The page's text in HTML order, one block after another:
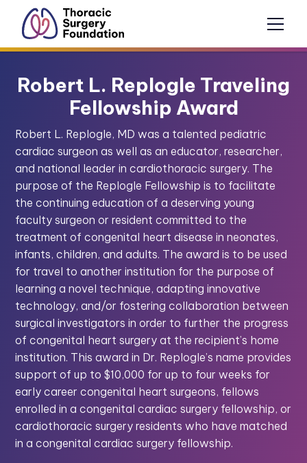
Robert L. Replogle Traveling
Fellowship Award
Robert L. Replogle, MD was a talented pediatric
cardiac surgeon as well as an educator, researcher,
and national leader in cardiothoracic surgery. The
purpose of the Replogle Fellowship is to facilitate
the continuing education of a deserving young
faculty surgeon or resident committed to the
treatment of congenital heart disease in neonates,
infants, children, and adults. The award is to be used
for travel to another institution for the purpose of
learning a novel technique, adapting innovative
technology, and/or fostering collaboration between
surgical investigators in order to further the progress
of congenital heart surgery at the recipient’s home
institution. This award in Dr. Replogle’s name provides
support of up to $10,000 for up to four weeks for
early career congenital heart surgeons, fellows
enrolled in a congenital cardiac surgery fellowship, or
cardiothoracic surgery residents who have matched
in a congenital cardiac surgery fellowship.